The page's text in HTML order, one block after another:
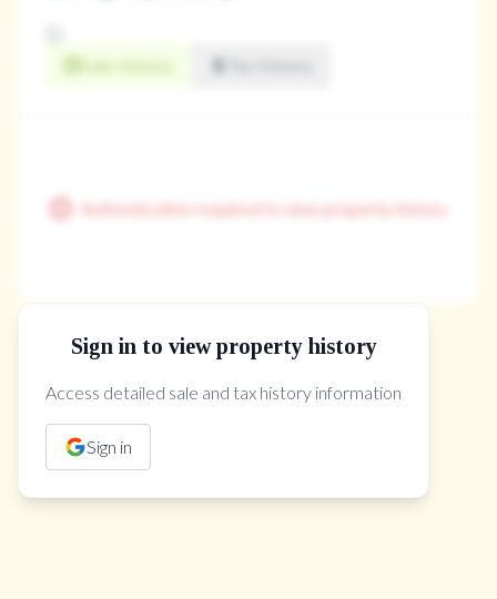
Sale History
Authentication required to view property history
Sign in to view property history
Access detailed sale and tax history information
Sign in
The Property Location